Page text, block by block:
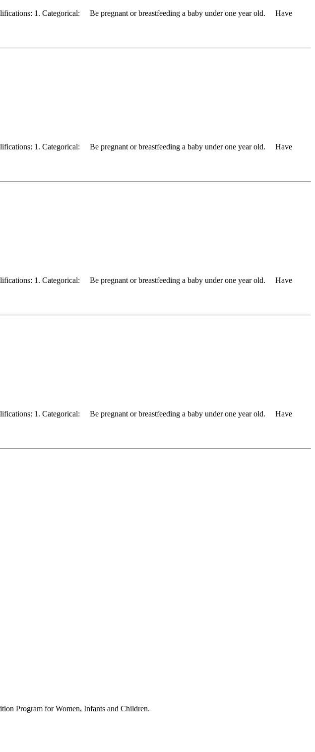
1. Categorical: Be pregnant or breastfeeding a baby under one year old. Have
1. Categorical: Be pregnant or breastfeeding a baby under one year old. Have
1. Categorical: Be pregnant or breastfeeding a baby under one year old. Have
1. Categorical: Be pregnant or breastfeeding a baby under one year old. Have
Program for Women, Infants and Children.